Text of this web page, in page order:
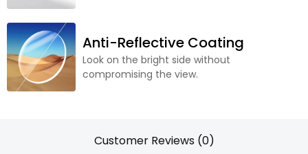
Anti-Reflective Coating
Look on the bright side without
compromising the view.
Customer Reviews (0)